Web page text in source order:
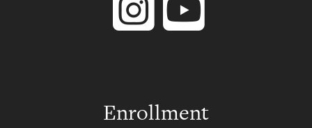
Enrollment